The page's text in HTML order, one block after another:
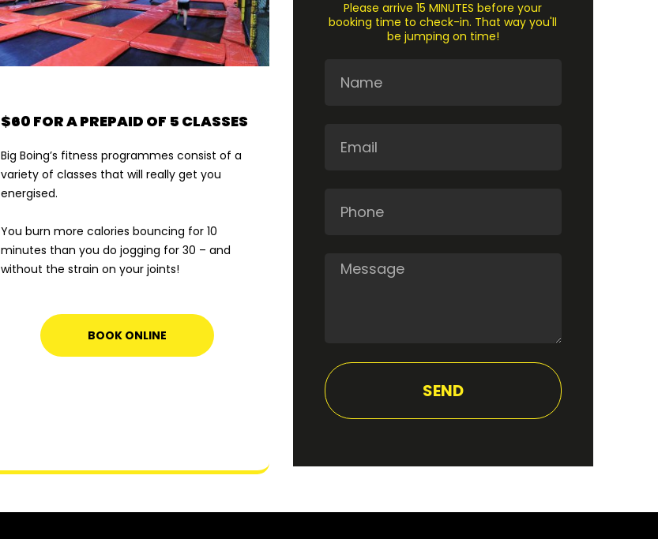
$60 FOR A PREPAID OF 5 CLASSES
Big Boing’s fitness programmes consist of a
variety of classes that will really get you
energised.
You burn more calories bouncing for 10
minutes than you do jogging for 30 – and
without the strain on your joints!
BOOK ONLINE
Please arrive 15 MINUTES before your
booking time to check-in. That way you'll
be jumping on time!
Message
SEND